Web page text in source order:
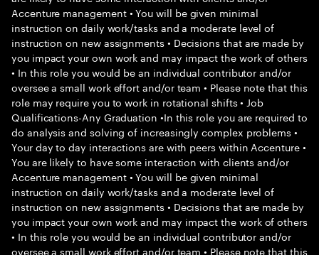
Accenture management • You will be given minimal
instruction on daily work/tasks and a moderate level of
instruction on new assignments • Decisions that are made by
you impact your own work and may impact the work of others
• In this role you would be an individual contributor and/or
oversee a small work effort and/or team • Please note that this
role may require you to work in rotational shifts • Job
Qualifications-Any Graduation •In this role you are required to
do analysis and solving of increasingly complex problems •
Your day to day interactions are with peers within Accenture •
You are likely to have some interaction with clients and/or
Accenture management • You will be given minimal
instruction on daily work/tasks and a moderate level of
instruction on new assignments • Decisions that are made by
you impact your own work and may impact the work of others
• In this role you would be an individual contributor and/or
oversee a small work effort and/or team • Please note that this